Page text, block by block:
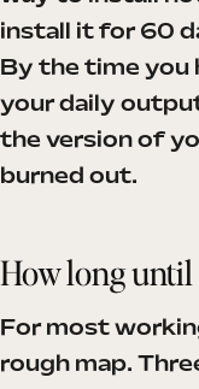
install it for 60
By the time you
your daily
the version of
burned out.
How long
For most
rough map.